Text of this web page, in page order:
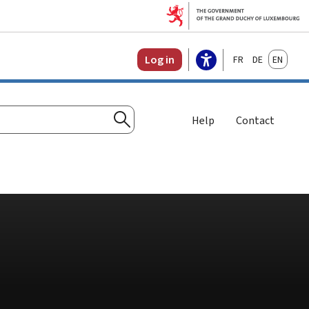
Log in FrançaisDeutschEnglish
Search
Help Contact